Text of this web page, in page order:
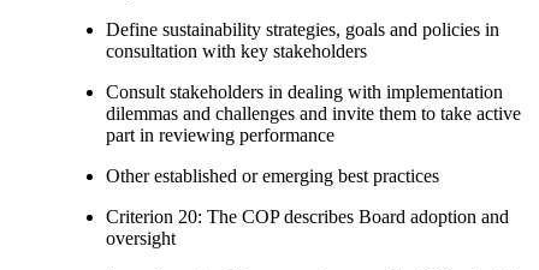
Define sustainability strategies, goals and policies in
consultation with key stakeholders
Consult stakeholders in dealing with implementation
dilemmas and challenges and invite them to take active
part in reviewing performance
Other established or emerging best practices
Criterion 20: The COP describes Board adoption and
oversight